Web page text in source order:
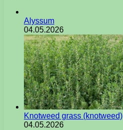
Alyssum
04.05.2026
Knotweed grass (knotweed)
04.05.2026